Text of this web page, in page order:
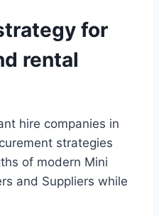
for
rental
hire companies in
strategies
of modern Mini
and Suppliers while